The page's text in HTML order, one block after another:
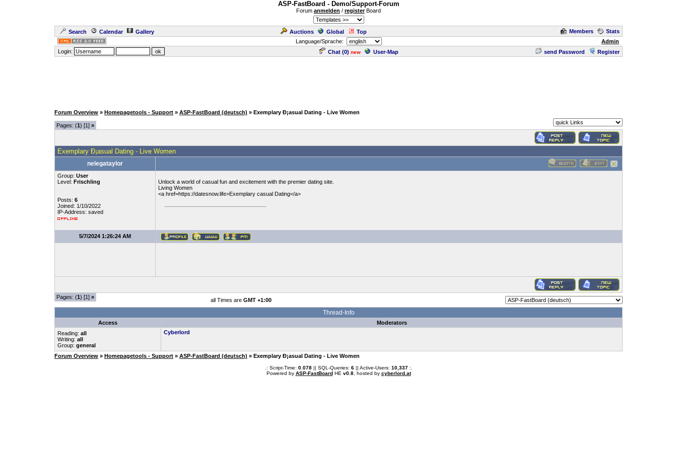
ASP-FastBoard - Demo/Support-Forum
Forum anmelden / registerBoard
Search Calendar Gallery Auctions Global Top Members
Stats
Language/Sprache:
Admin
Login:
Chat (0) new User-Map send Password Register
Forum Overview » Homepagetools - Support » ASP-FastBoard (deutsch) » Exemplary Ð¡asual Dating - Live Women
Pages: (1) [1] »
Exemplary Ð¡asual Dating - Live Women
nelegataylor
Group: User
Level: Frischling
Posts: 6
Joined: 1/10/2022
IP-Address: saved
Unlock a world of casual fun and excitement with the premier dating site.
Living Women
<a href=https://datesnow.life>Exemplary casual Dating</a>
5/7/2024 1:26:24 AM
Pages: (1) [1] » all Times are GMT +1:00
Thread-Info
Access
Moderators
Reading: all
Writing: all
Group: general
Cyberlord
Forum Overview » Homepagetools - Support » ASP-FastBoard (deutsch) » Exemplary Ð¡asual Dating - Live Women
.: Script-Time: 0.078|| SQL-Queries: 6|| Active-Users: 10,337:.
Powered by ASP-FastBoardHE v0.8, hosted by cyberlord.at